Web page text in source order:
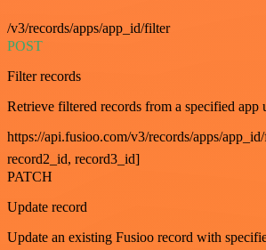
/v3/records/apps/app_id/filter
POST
Filter records
Retrieve filtered records from a specified app
https://api.fusioo.com/v3/records/apps/
record2_id, record3_id]
PATCH
Update record
Update an existing Fusioo record with